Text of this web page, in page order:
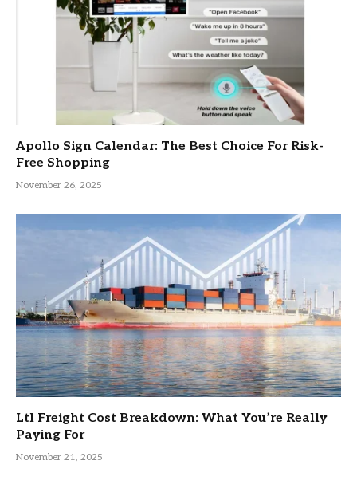
Apollo Sign Calendar: The Best Choice For Risk-
Free Shopping
November 26, 2025
Ltl Freight Cost Breakdown: What You’re Really
Paying For
November 21, 2025